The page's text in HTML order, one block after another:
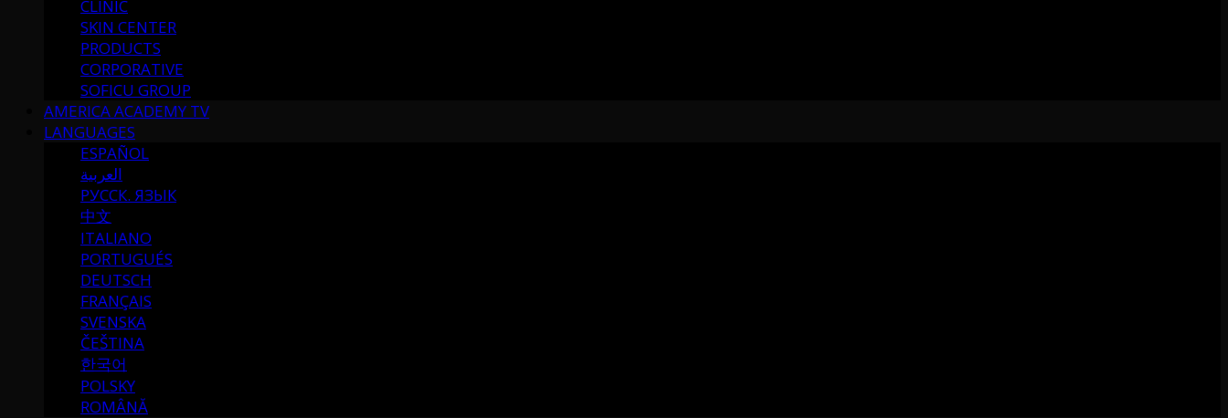
CLINIC
SKIN CENTER
PRODUCTS
CORPORATIVE
SOFICU GROUP
AMERICA ACADEMY TV
LANGUAGES
ESPAÑOL
العربية
РУССК. ЯЗЫК
中文
ITALIANO
PORTUGUÉS
DEUTSCH
FRANÇAIS
SVENSKA
ČEŠTINA
한국어
POLSKY
ROMÂNĂ